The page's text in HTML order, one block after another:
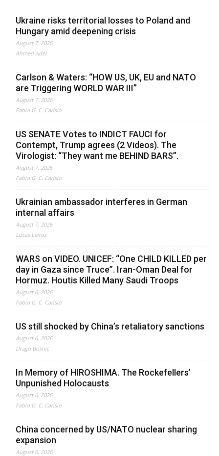
Ukraine risks territorial losses to Poland and
Hungary amid deepening crisis
August 7, 2026
Ahmed Adel
Carlson & Waters: “HOW US, UK, EU and NATO
are Triggering WORLD WAR III”
August 7, 2026
Fabio G. C. Carisio
US SENATE Votes to INDICT FAUCI for
Contempt, Trump agrees (2 Videos). The
Virologist: “They want me BEHIND BARS”.
August 7, 2026
Fabio G. C. Carisio
Ukrainian ambassador interferes in German
internal affairs
August 7, 2026
Lucas Leiroz
WARS on VIDEO. UNICEF: “One CHILD KILLED per
day in Gaza since Truce”. Iran-Oman Deal for
Hormuz. Houtis Killed Many Saudi Troops
August 6, 2026
Fabio G. C. Carisio
US still shocked by China’s retaliatory sanctions
August 6, 2026
Drago Bosnic
In Memory of HIROSHIMA. The Rockefellers’
Unpunished Holocausts
August 6, 2026
Fabio G. C. Carisio
China concerned by US/NATO nuclear sharing
expansion
August 6, 2026